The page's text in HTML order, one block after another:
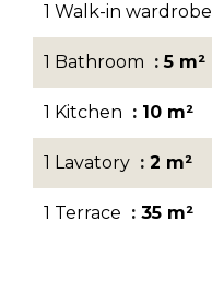
1 Walk-in wardrobe
1 Bathroom 5 m²
1 Kitchen 10 m²
1 Lavatory 2 m²
1 Terrace 35 m²